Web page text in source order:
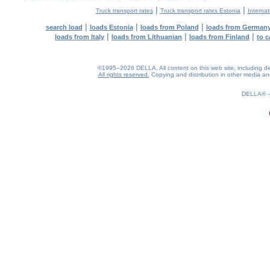
Truck transport rates| Truck transport rates Estonia |
search load | loads Estonia| loads from Poland | loads from
loads from Italy | loads from Lithuanian | loads from Finland | to
©1995–2026 DELLA. All content on this web site, including
All rights reserved.
Copying and distribution in other media
DELLA®